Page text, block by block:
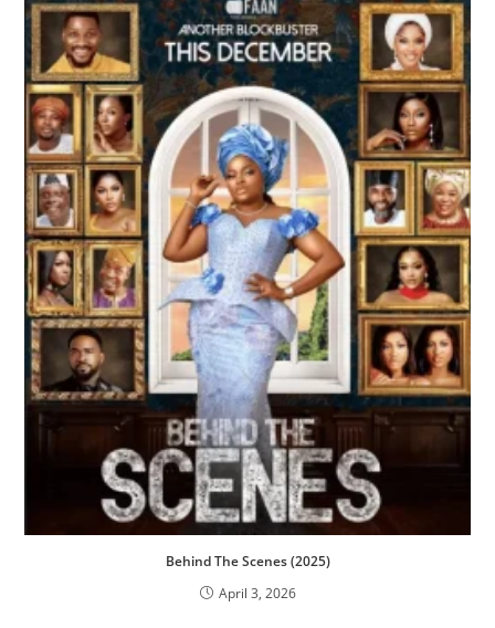
Behind The Scenes (2025)
April 3, 2026